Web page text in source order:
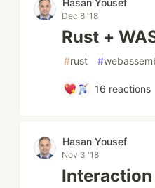
Hasan Yousef
Dec 8 '18
Rust +
#rust #
16 reactions
Hasan Yousef
Nov 3 '18